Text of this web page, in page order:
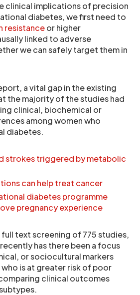
clinical implications of precision
diabetes, we first need to
resistanceor higher
linked to adverse
we can safely target them in
a vital gap in the existing
the majority of the studies had
clinical, biochemical or
among women who
diabetes.
strokes triggered by metabolic
can help treat cancer
diabetes programme
pregnancy experience
full text screening of 775 studies,
has there been a focus
or sociocultural markers
is at greater risk of poor
clinical outcomes